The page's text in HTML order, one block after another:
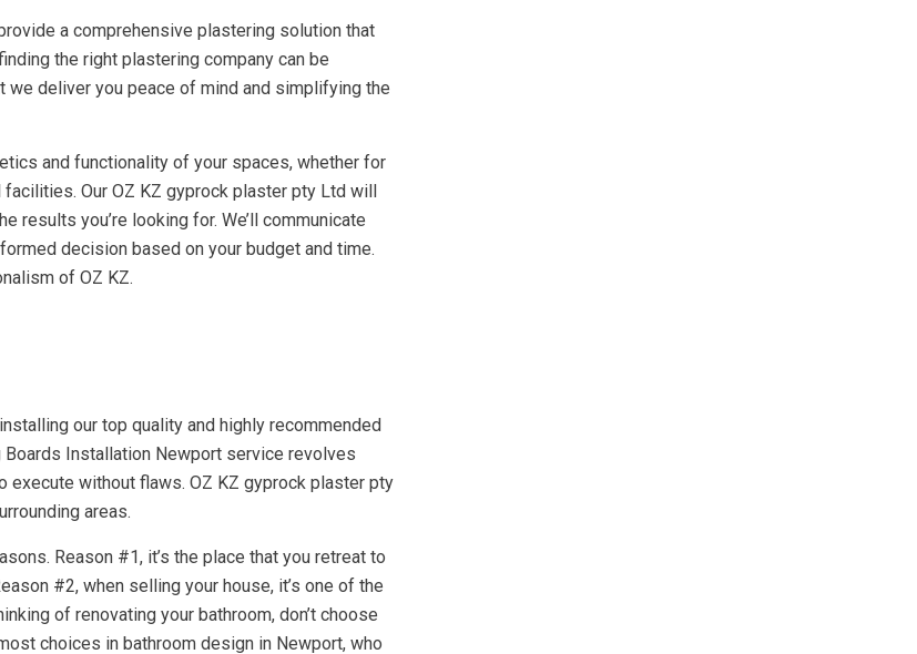
a comprehensive plastering solution that
the right plastering company can be
we deliver you peace of mind and simplifying the
and functionality of your spaces, whether for
Our OZ KZ gyprock plaster pty Ltd will
results you’re looking for. We’ll communicate
decision based on your budget and time.
of OZ KZ.
our top quality and highly recommended
Boards Installation Newport service revolves
execute without flaws. OZ KZ gyprock plaster pty
areas.
Reason #1, it’s the place that you retreat to
#2, when selling your house, it’s one of the
of renovating your bathroom, don’t choose
choices in bathroom design in Newport, who